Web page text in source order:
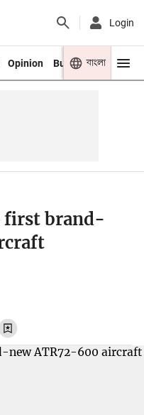
Login
Opinion Business Youth
বাংলা
first brand-